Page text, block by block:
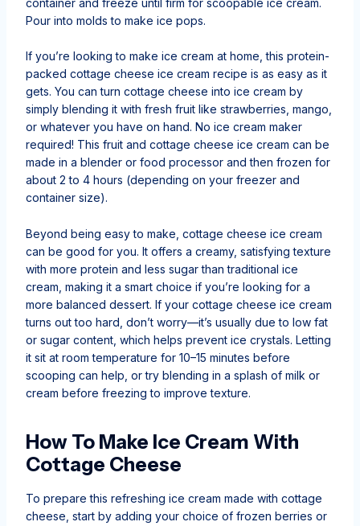
container and freeze until firm for scoopable ice cream.
Pour into molds to make ice pops.
If you’re looking to make ice cream at home, this protein-
packed cottage cheese ice cream recipe is as easy as it
gets. You can turn cottage cheese into ice cream by
simply blending it with fresh fruit like strawberries, mango,
or whatever you have on hand. No ice cream maker
required! This fruit and cottage cheese ice cream can be
made in a blender or food processor and then frozen for
about 2 to 4 hours (depending on your freezer and
container size).
Beyond being easy to make, cottage cheese ice cream
can be good for you. It offers a creamy, satisfying texture
with more protein and less sugar than traditional ice
cream, making it a smart choice if you’re looking for a
more balanced dessert. If your cottage cheese ice cream
turns out too hard, don’t worry—it’s usually due to low fat
or sugar content, which helps prevent ice crystals. Letting
it sit at room temperature for 10–15 minutes before
scooping can help, or try blending in a splash of milk or
cream before freezing to improve texture.
How To Make Ice Cream With
Cottage Cheese
To prepare this refreshing ice cream made with cottage
cheese, start by adding your choice of frozen berries or